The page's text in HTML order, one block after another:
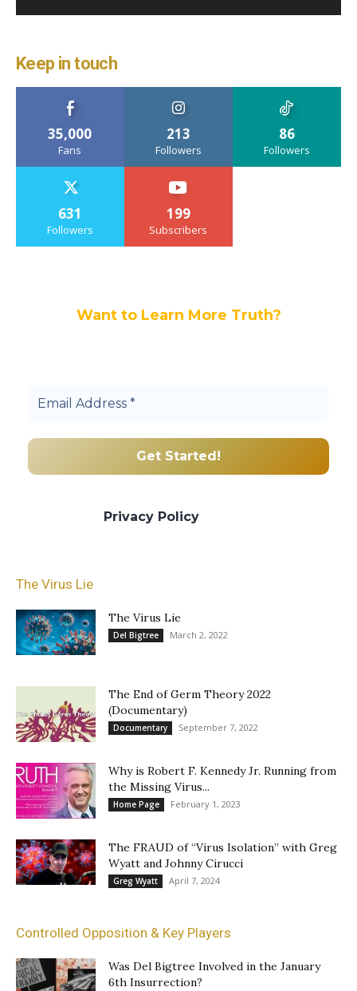
Keep in touch
35,000
Fans
213
Followers
86
Followers
631
Followers
199
Subscribers
Want to Learn More Truth?
Privacy Policy
The Virus Lie
The Virus Lie
Del Bigtree March 2, 2022
The End of Germ Theory 2022
(Documentary)
Documentary September 7, 2022
Why is Robert F. Kennedy Jr. Running from
the Missing Virus...
Home Page February 1, 2023
The FRAUD of “Virus Isolation” with Greg
Wyatt and Johnny Cirucci
Greg Wyatt April 7, 2024
Controlled Opposition & Key Players
Was Del Bigtree Involved in the January
6th Insurrection?